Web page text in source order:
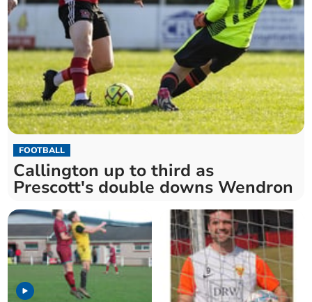
FOOTBALL
Callington up to third as
Prescott's double downs Wendron